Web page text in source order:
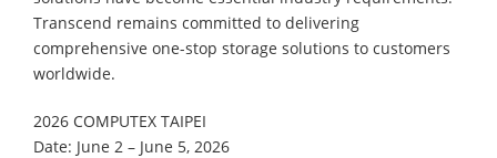
Transcend remains committed to delivering
comprehensive one-stop storage solutions to customers
worldwide.
2026 COMPUTEX TAIPEI
Date: June 2 – June 5, 2026